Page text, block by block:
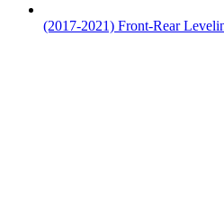
(2017-2021) Front-Rear